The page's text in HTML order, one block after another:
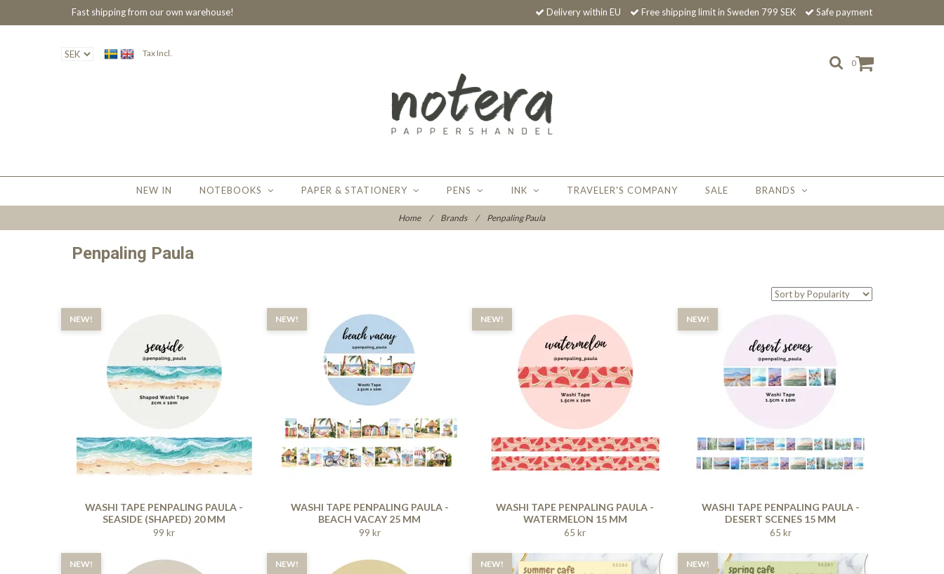
Fast shipping from our own warehouse! Delivery within EU Free shipping limit in Sweden 799 SEK Safe payment
0
Tax Incl.
NEW IN NOTEBOOKS PAPER & STATIONERY PENS INK TRAVELER'S COMPANY SALE BRANDS
Home / Brands / Penpaling Paula
Penpaling Paula
NEW!
WASHI TAPE PENPALING PAULA -
SEASIDE (SHAPED) 20 MM
99 kr
NEW!
WASHI TAPE PENPALING PAULA -
BEACH VACAY 25 MM
99 kr
NEW!
WASHI TAPE PENPALING PAULA -
WATERMELON 15 MM
65 kr
NEW!
WASHI TAPE PENPALING PAULA -
DESERT SCENES 15 MM
65 kr
NEW! NEW! NEW! NEW!